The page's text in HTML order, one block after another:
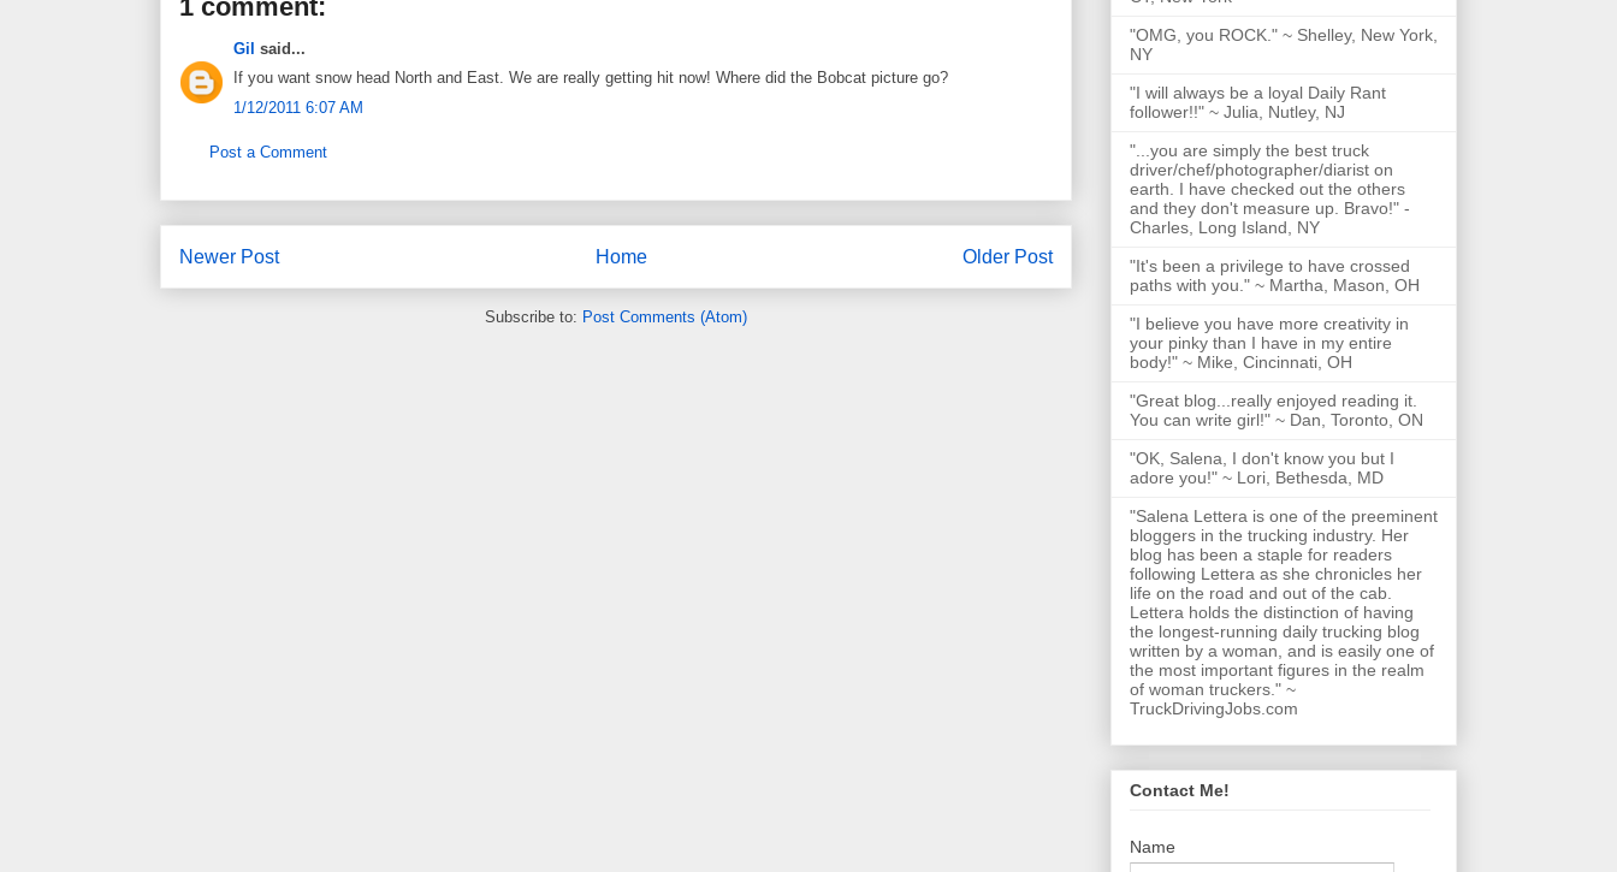
1 comment:
Gil said...
If you want snow head North and East. We are really getting hit now! Where did the Bobcat picture go?
1/12/2011 6:07 AM
Post a Comment
Newer Post Older Post
Home
Subscribe to: Post Comments (Atom)
"OMG, you ROCK." ~ Shelley, New York,
NY
"I will always be a loyal Daily Rant
follower!!" ~ Julia, Nutley, NJ
"...you are simply the best truck
driver/chef/photographer/diarist on
earth. I have checked out the others
and they don't measure up. Bravo!" -
Charles, Long Island, NY
"It's been a privilege to have crossed
paths with you." ~ Martha, Mason, OH
"I believe you have more creativity in
your pinky than I have in my entire
body!" ~ Mike, Cincinnati, OH
"Great blog...really enjoyed reading it.
You can write girl!" ~ Dan, Toronto, ON
"OK, Salena, I don't know you but I
adore you!" ~ Lori, Bethesda, MD
"Salena Lettera is one of the preeminent
bloggers in the trucking industry. Her
blog has been a staple for readers
following Lettera as she chronicles her
life on the road and out of the cab.
Lettera holds the distinction of having
the longest-running daily trucking blog
written by a woman, and is easily one of
the most important figures in the realm
of woman truckers." ~
TruckDrivingJobs.com
Contact Me!
Name